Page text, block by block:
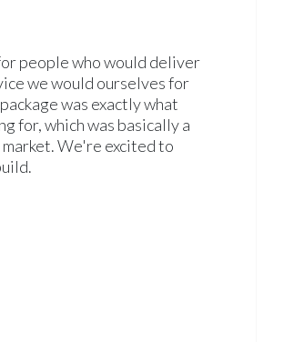
people who would deliver
we would ourselves for
was exactly what
for, which was basically a
We're excited to